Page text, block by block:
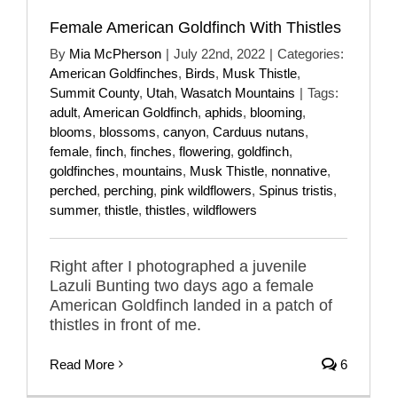
Female American Goldfinch With Thistles
By Mia McPherson | July 22nd, 2022 | Categories:
American Goldfinches, Birds, Musk Thistle,
Summit County, Utah, Wasatch Mountains | Tags:
adult, American Goldfinch, aphids, blooming,
blooms, blossoms, canyon, Carduus nutans,
female, finch, finches, flowering, goldfinch,
goldfinches, mountains, Musk Thistle, nonnative,
perched, perching, pink wildflowers, Spinus tristis,
summer, thistle, thistles, wildflowers
Right after I photographed a juvenile
Lazuli Bunting two days ago a female
American Goldfinch landed in a patch of
thistles in front of me.
Read More 6